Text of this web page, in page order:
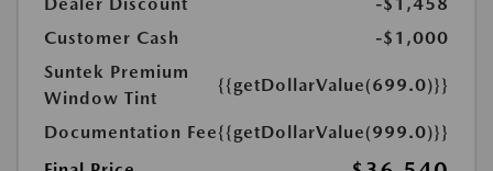
Customer Cash
-$1,000
Suntek Premium
Window Tint
{{getDollarValue(699.0)}}
Documentation Fee{{getDollarValue(999.0)}}